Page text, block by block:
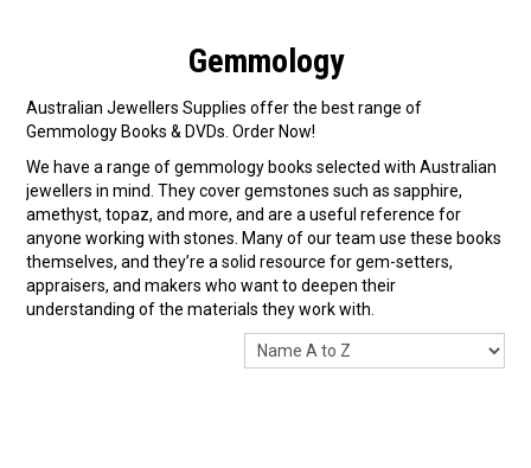
Resource Centre
Design Centre
Promotions
Blog
Latest Newsletter
Gemmology
Australian Jewellers Supplies offer the best range of
Gemmology Books & DVDs. Order Now!
We have a range of gemmology books selected with Australian
jewellers in mind. They cover gemstones such as sapphire,
amethyst, topaz, and more, and are a useful reference for
anyone working with stones. Many of our team use these books
themselves, and they’re a solid resource for gem-setters,
appraisers, and makers who want to deepen their
understanding of the materials they work with.